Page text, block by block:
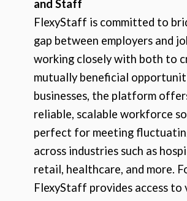
and Staff
FlexyStaff is committed to
gap between employers and
working closely with both to
mutually beneficial
businesses, the platform
reliable, scalable workforce
perfect for meeting
across industries such as
retail, healthcare, and more.
FlexyStaff provides access to